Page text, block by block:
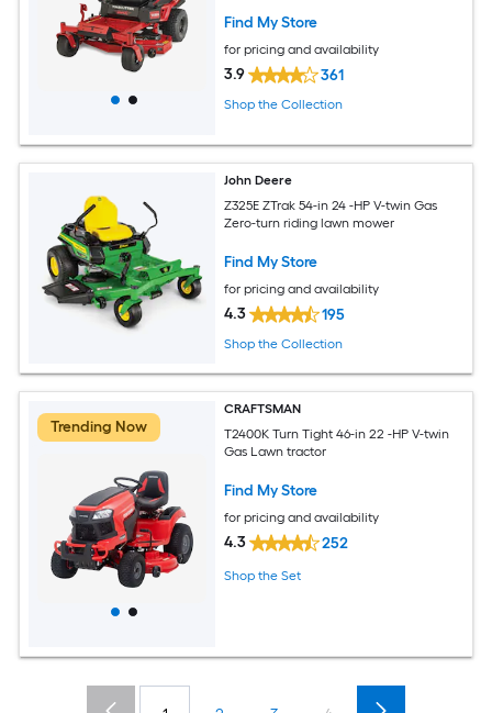
Find My Store
for pricing and availability
3.9 361
Shop the Collection
John Deere
Z325E ZTrak 54-in 24 -HP V-twin Gas
Zero-turn riding lawn mower
Find My Store
for pricing and availability
4.3 195
Shop the Collection
Trending Now
CRAFTSMAN
T2400K Turn Tight 46-in 22 -HP V-twin
Gas Lawn tractor
Find My Store
for pricing and availability
4.3 252
Shop the Set